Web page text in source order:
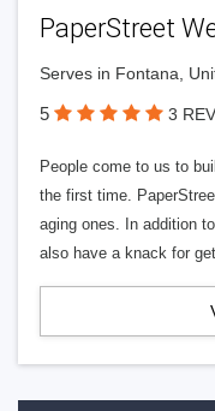
PaperStreet
Serves in Fontana,
5 3
People come to us to
the first time.
aging ones. In addition
also have a knack for